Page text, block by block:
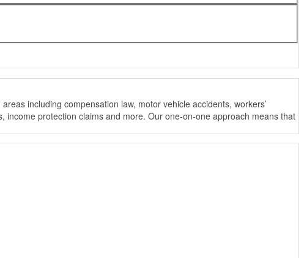
including compensation law, motor vehicle accidents, workers’
income protection claims and more. Our one-on-one approach means that